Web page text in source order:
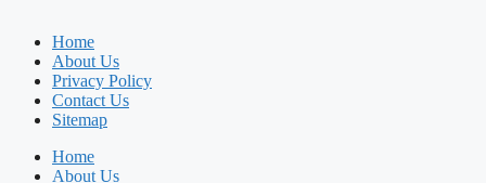
Home
About Us
Privacy Policy
Contact Us
Sitemap
Home
About Us